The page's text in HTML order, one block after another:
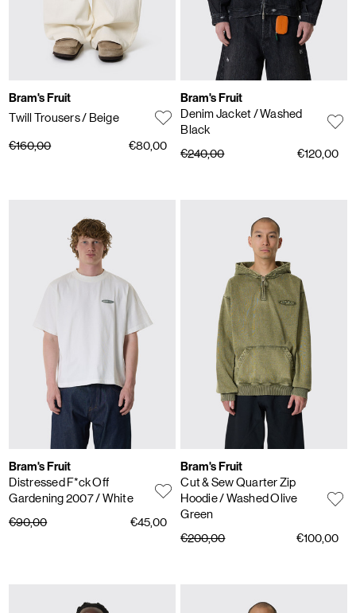
Bram's Fruit
Twill Trousers/ Beige
€160,00 €80,00
Bram's Fruit
Denim Jacket/ Washed
Black
€240,00
€120,00
Bram's Fruit
Distressed F*ck Off
Gardening 2007/ White
€90,00
€45,00
Bram's Fruit
Cut & Sew Quarter Zip
Hoodie/ Washed Olive
Green
€200,00
€100,00